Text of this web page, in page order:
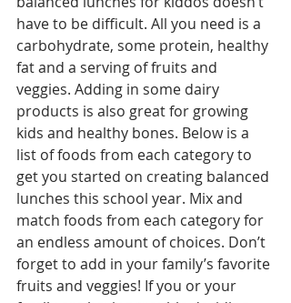
have to be difficult. All you need is a
carbohydrate, some protein, healthy
fat and a serving of fruits and
veggies. Adding in some dairy
products is also great for growing
kids and healthy bones. Below is a
list of foods from each category to
get you started on creating balanced
lunches this school year. Mix and
match foods from each category for
an endless amount of choices. Don’t
forget to add in your family’s favorite
fruits and veggies! If you or your